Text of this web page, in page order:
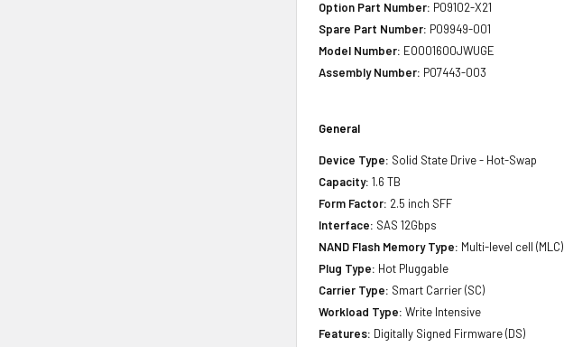
Option Part Number: P09102-X21
Spare Part Number: P09949-001
Model Number: EO001600JWUGE
Assembly Number: P07443-003
General
Device Type: Solid State Drive - Hot-Swap
Capacity: 1.6 TB
Form Factor: 2.5 inch SFF
Interface: SAS 12Gbps
NAND Flash Memory Type: Multi-level cell (MLC)
Plug Type: Hot Pluggable
Carrier Type: Smart Carrier (SC)
Workload Type: Write Intensive
Features: Digitally Signed Firmware (DS)